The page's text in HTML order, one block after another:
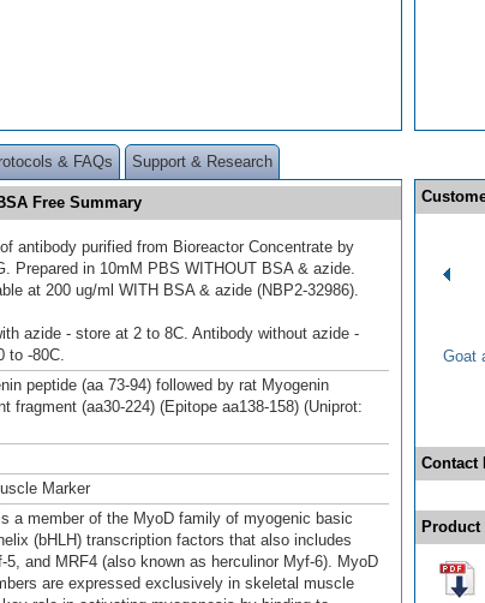
& FAQs Support & Research
Free Summary
antibody purified from Bioreactor Concentrate by
Prepared in 10mM PBS WITHOUT BSA & azide.
at 200 ug/ml WITH BSA & azide (NBP2-32986).
azide - store at 2 to 8C. Antibody without azide -
to -80C.
peptide (aa 73-94) followed by rat Myogenin
fragment (aa30-224) (Epitope aa138-158) (Uniprot:
Marker
a member of the MyoD family of myogenic basic
(bHLH) transcription factors that also includes
5, and MRF4 (also known as herculinor Myf-6). MyoD
are expressed exclusively in skeletal muscle
Goat
Contact
Product